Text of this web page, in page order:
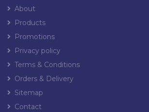
About
Products
Promotions
Privacy policy
Terms & Conditions
Orders & Delivery
Sitemap
Contact